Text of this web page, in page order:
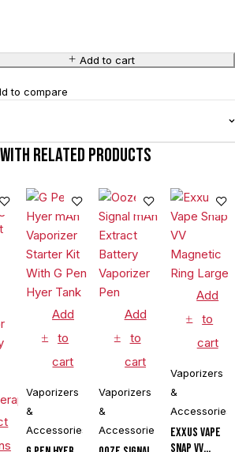
Add to cart
to compare
related products
Add
to
cart
Vaporizers
&
Accessories
Add
to
cart
Vaporizers
&
Accessories
Add
to
cart
Vaporizers
&
Accessories
Exxus Vape
Snap VV